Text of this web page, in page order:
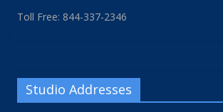
Toll Free: 844-337-2346
Studio Addresses